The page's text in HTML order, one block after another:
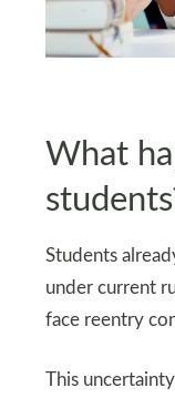
What
Students
under current
face reentry
This